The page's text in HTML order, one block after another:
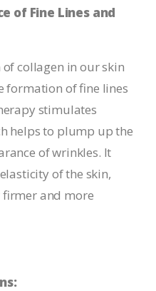
of Fine Lines and
collagen in our skin
formation of fine lines
stimulates
helps to plump up the
of wrinkles. It
of the skin,
and more